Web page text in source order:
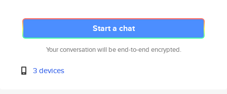
Start a chat
Your conversation will be end-to-end encrypted.
3 devices